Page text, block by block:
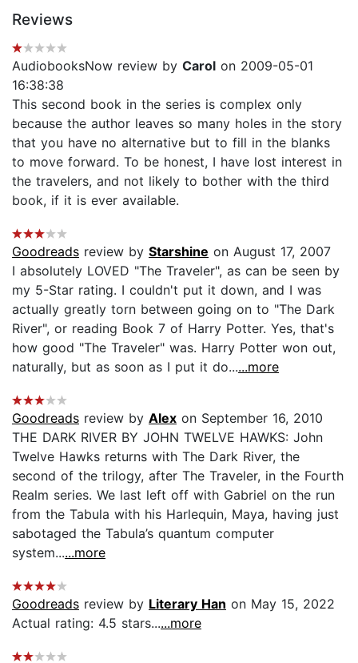
Reviews
AudiobooksNow review by Carol on 2009-05-01
16:38:38
This second book in the series is complex only
because the author leaves so many holes in the story
that you have no alternative but to fill in the blanks
to move forward. To be honest, I have lost interest in
the travelers, and not likely to bother with the third
book, if it is ever available.
Goodreads review by Starshine on August 17, 2007
I absolutely LOVED "The Traveler", as can be seen by
my 5-Star rating. I couldn't put it down, and I was
actually greatly torn between going on to "The Dark
River", or reading Book 7 of Harry Potter. Yes, that's
how good "The Traveler" was. Harry Potter won out,
naturally, but as soon as I put it do......more
Goodreads review by Alex on September 16, 2010
THE DARK RIVER BY JOHN TWELVE HAWKS: John
Twelve Hawks returns with The Dark River, the
second of the trilogy, after The Traveler, in the Fourth
Realm series. We last left off with Gabriel on the run
from the Tabula with his Harlequin, Maya, having just
sabotaged the Tabula’s quantum computer
system......more
Goodreads review by Literary Han on May 15, 2022
Actual rating: 4.5 stars......more